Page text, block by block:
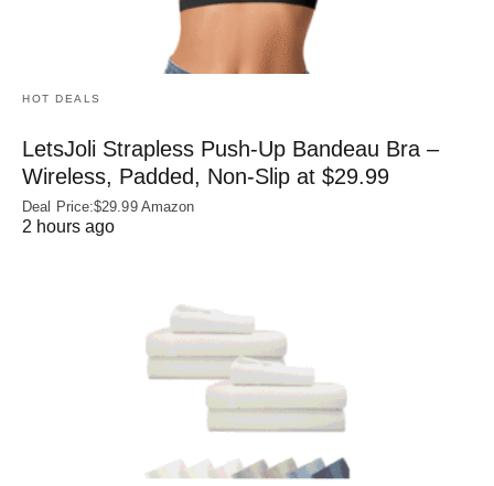
HOT DEALS
LetsJoli Strapless Push-Up Bandeau Bra –
Wireless, Padded, Non-Slip at $29.99
Deal Price:$29.99 Amazon
2 hours ago